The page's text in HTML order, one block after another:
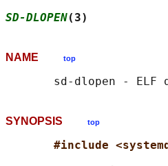
SD-DLOPEN(3)
NAME top
SYNOPSIS top
#include